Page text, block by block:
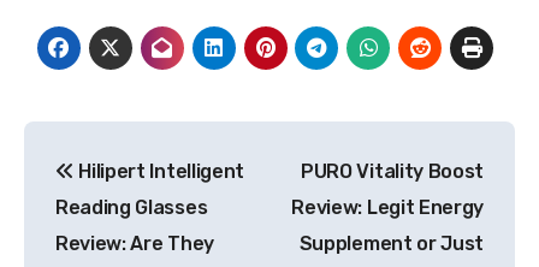
navigation
Hilipert Intelligent
Reading Glasses
Review: Are They
PURO Vitality Boost
Review: Legit Energy
Supplement or Just